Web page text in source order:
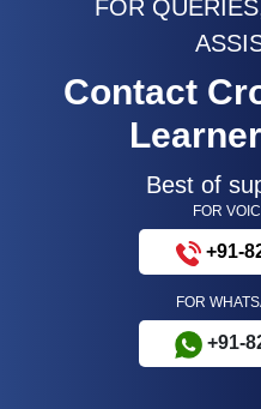
FOR
Contact
Best of
FOR
+91-
FOR
+91-